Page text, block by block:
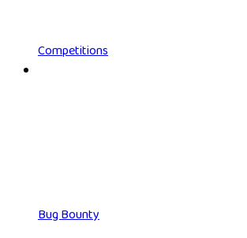
Competitions
Bug Bounty